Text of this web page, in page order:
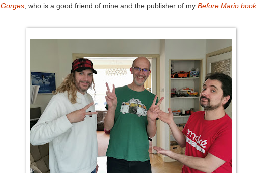
Gorges , who is a good friend of mine and the publisher of my Before Mario book.